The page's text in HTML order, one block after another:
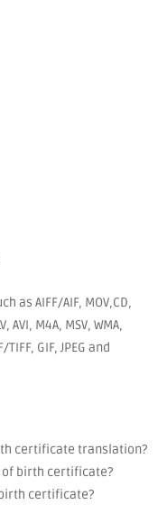
as AIFF/AIF, MOV,CD,
AVI, M4A, MSV, WMA,
TIFF, GIF, JPEG and
certificate translation?
birth certificate?
certificate?